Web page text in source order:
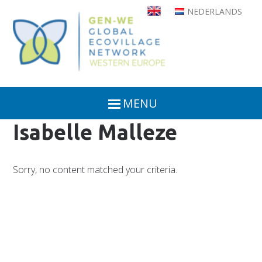
main
content
NEDERLANDS
MENU
Isabelle Malleze
Sorry, no content matched your criteria.